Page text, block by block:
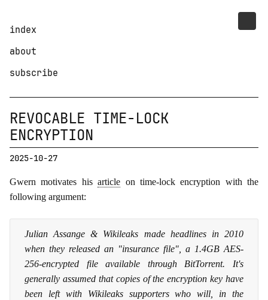
index
about
subscribe
REVOCABLE TIME-LOCK
ENCRYPTION
2025-10-27
Gwern motivates hisarticle on time-lock encryption with the
following argument:
Julian Assange & Wikileaks made headlines in 2010
when they released an "insurance file", a 1.4GB AES-
256-encrypted file available through BitTorrent. It's
generally assumed that copies of the encryption key have
been left with Wikileaks supporters who will, in the